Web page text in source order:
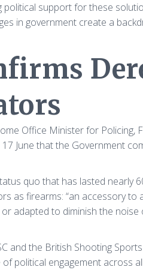
support for these
in government create a
Office Minister for Policing,
June that the Government
quo that has lasted nearly
as firearms: “an accessory to
adapted to diminish the noise
and the British Shooting
political engagement across